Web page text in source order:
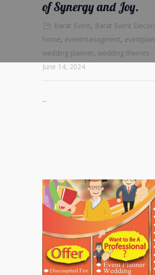
of Synergy and Joy.
Barat Event, Barat Event
home, eventmanagment,
wedding planner, wedding themes
June 14, 2024
...